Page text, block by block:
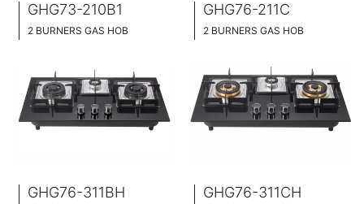
GHG73-210B1
2 BURNERS GAS HOB
FULL BRASS BURNNER
4.2KW POWER BOOST SERIES
GHG76-211C
2 BURNERS GAS HOB
760MM WIDE
FULL BRASS BURNNER
4.5KW POWER BOOST SERIES
GHG76-311BH GHG76-311CH